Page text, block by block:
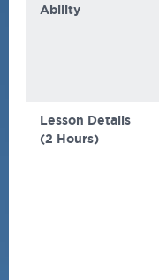
Ability
Lesson Details
(2 Hours)